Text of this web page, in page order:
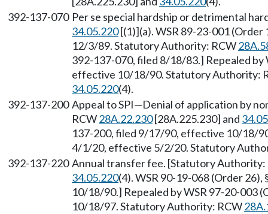
392-137-070 Per se special hardship or detrimental
34.05.220[(1)](a). WSR 89-23-001
12/3/89. Statutory Authority: RCW
392-137-070, filed 8/18/83.] Repealed
effective 10/18/90. Statutory Authority:
34.05.220(4).
392-137-200 Appeal to SPI—Denial of application by
RCW28A.22.230[28A.225.230] and
137-200, filed 9/17/90, effective 10/18/
4/1/20, effective 5/2/20. Statutory
392-137-220 Annual transfer fee. [Statutory
34.05.220(4). WSR 90-19-068 (Order
10/18/90.] Repealed by WSR 97-20-003
10/18/97. Statutory Authority: RCW